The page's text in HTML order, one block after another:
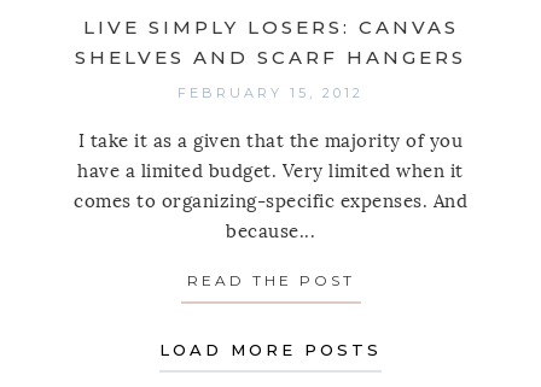
LIVE SIMPLY LOSERS: CANVAS
SHELVES AND SCARF HANGERS
FEBRUARY 15, 2012
I take it as a given that the majority of you
have a limited budget. Very limited when it
comes to organizing-specific expenses. And
because...
READ THE POST
LOAD MORE POSTS